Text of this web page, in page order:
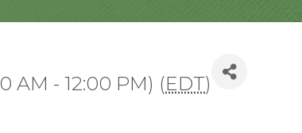
AM - 12:00 PM) (EDT)